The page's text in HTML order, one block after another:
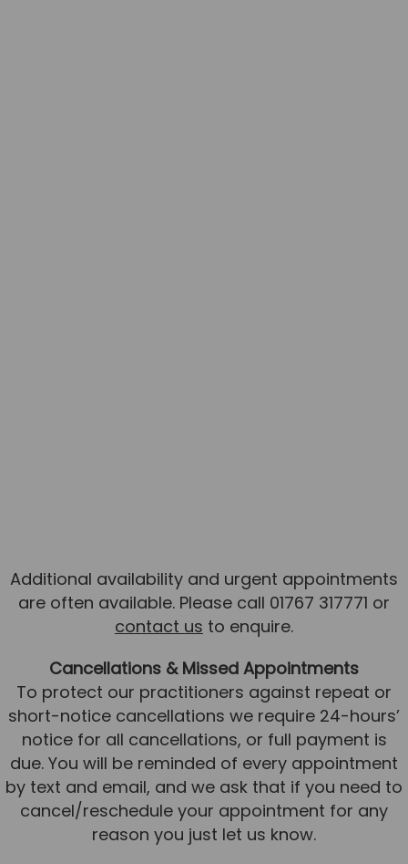
Additional availability and urgent appointments
are often available. Please call 01767 317771 or
contact us to enquire.
Cancellations & Missed Appointments
To protect our practitioners against repeat or
short-notice cancellations we require 24-hours’
notice for all cancellations, or full payment is
due. You will be reminded of every appointment
by text and email, and we ask that if you need to
cancel/reschedule your appointment for any
reason you just let us know.